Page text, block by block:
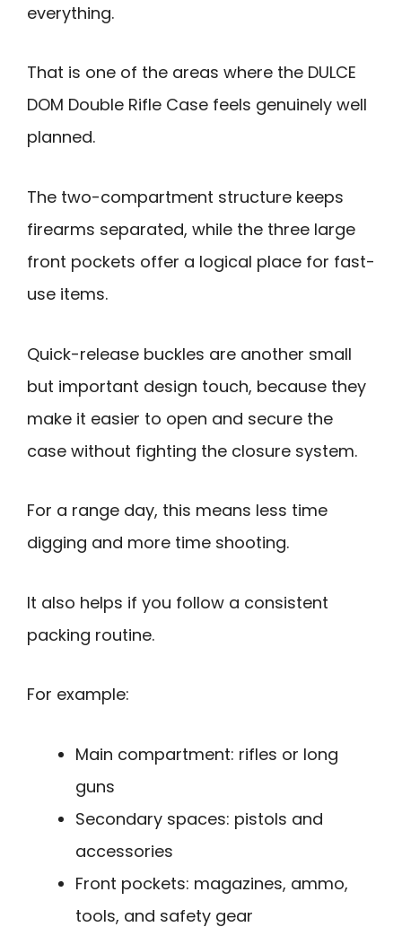
everything.
That is one of the areas where the DULCE
DOM Double Rifle Case feels genuinely well
planned.
The two-compartment structure keeps
firearms separated, while the three large
front pockets offer a logical place for fast-
use items.
Quick-release buckles are another small
but important design touch, because they
make it easier to open and secure the
case without fighting the closure system.
For a range day, this means less time
digging and more time shooting.
It also helps if you follow a consistent
packing routine.
For example:
Main compartment: rifles or long
guns
Secondary spaces: pistols and
accessories
Front pockets: magazines, ammo,
tools, and safety gear